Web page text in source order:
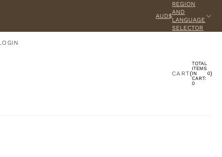
AUD$
REGION
AND
LANGUAGE
SELECTOR
CART(
TOTAL
ITEMS
IN
CART:
0
0)